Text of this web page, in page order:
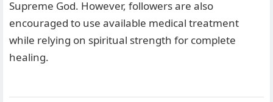
Supreme God. However, followers are also
encouraged to use available medical treatment
while relying on spiritual strength for complete
healing.